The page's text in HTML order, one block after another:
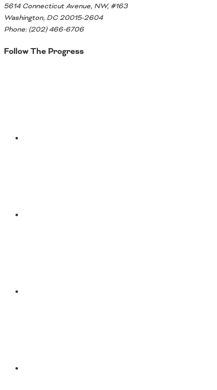
5614 Connecticut Avenue, NW, #163
Washington, DC 20015-2604
Phone: (202) 466-6706
Follow The Progress